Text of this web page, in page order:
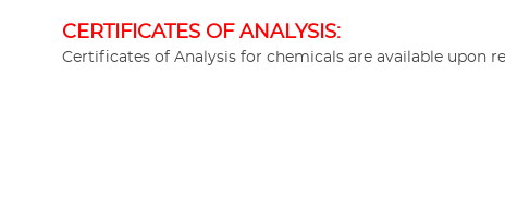
CERTIFICATES OF ANALYSIS:
Certificates of Analysis for chemicals are available upon